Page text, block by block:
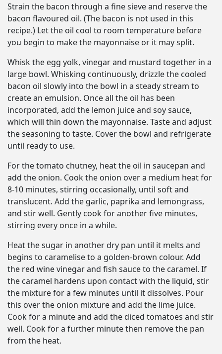
Strain the bacon through a fine sieve and reserve the
bacon flavoured oil. (The bacon is not used in this
recipe.) Let the oil cool to room temperature before
you begin to make the mayonnaise or it may split.
Whisk the egg yolk, vinegar and mustard together in a
large bowl. Whisking continuously, drizzle the cooled
bacon oil slowly into the bowl in a steady stream to
create an emulsion. Once all the oil has been
incorporated, add the lemon juice and soy sauce,
which will thin down the mayonnaise. Taste and adjust
the seasoning to taste. Cover the bowl and refrigerate
until ready to use.
For the tomato chutney, heat the oil in saucepan and
add the onion. Cook the onion over a medium heat for
8-10 minutes, stirring occasionally, until soft and
translucent. Add the garlic, paprika and lemongrass,
and stir well. Gently cook for another five minutes,
stirring every once in a while.
Heat the sugar in another dry pan until it melts and
begins to caramelise to a golden-brown colour. Add
the red wine vinegar and fish sauce to the caramel. If
the caramel hardens upon contact with the liquid, stir
the mixture for a few minutes until it dissolves. Pour
this over the onion mixture and add the lime juice.
Cook for a minute and add the diced tomatoes and stir
well. Cook for a further minute then remove the pan
from the heat.